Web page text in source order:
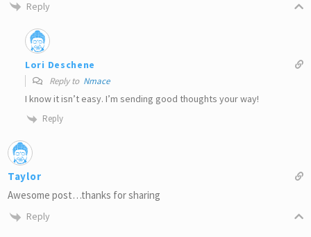
Reply
Lori Deschene
Reply to Nmace
I know it isn’t easy. I’m sending good thoughts your way!
Reply
Taylor
Awesome post…thanks for sharing
Reply